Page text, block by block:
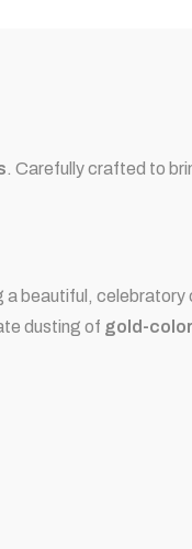
. Carefully crafted to
a beautiful,
dusting of gold-